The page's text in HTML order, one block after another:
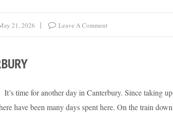
21, 2026 Leave A Comment
It’s time for another day in Canterbury. Since taking
have been many days spent here. On the train